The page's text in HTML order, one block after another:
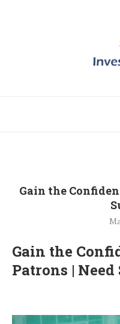
Gain the
Gain the
Patrons |